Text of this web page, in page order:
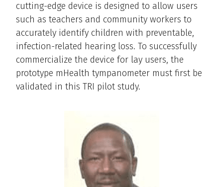
cutting-edge device is designed to allow users
such as teachers and community workers to
accurately identify children with preventable,
infection-related hearing loss. To successfully
commercialize the device for lay users, the
prototype mHealth tympanometer must first be
validated in this TRI pilot study.